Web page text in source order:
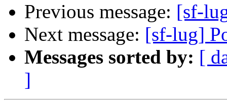
Previous message: [sf-
Next message: [sf-lug]
Messages sorted by: [
]